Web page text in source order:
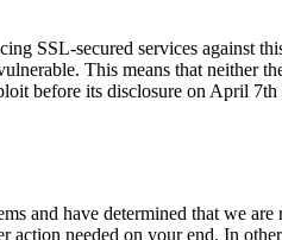
SSL-secured services against
This means that neither
before its disclosure on April
and have determined that we
needed on your end. In